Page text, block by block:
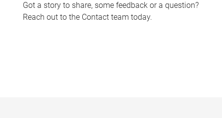
Got a story to share, some feedback or a question?
Reach out to the Contact team today.